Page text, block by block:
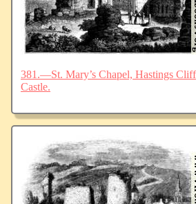
381.—St. Mary’s Chapel, Hastings Cliff
Castle.